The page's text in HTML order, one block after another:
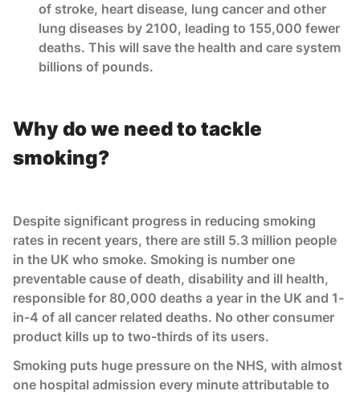
of stroke, heart disease, lung cancer and other
lung diseases by 2100, leading to 155,000 fewer
deaths. This will save the health and care system
billions of pounds.
Why do we need to tackle
smoking?
Despite significant progress in reducing smoking
rates in recent years, there are still 5.3 million people
in the UK who smoke. Smoking is number one
preventable cause of death, disability and ill health,
responsible for 80,000 deaths a year in the UK and 1-
in-4 of all cancer related deaths. No other consumer
product kills up to two-thirds of its users.
Smoking puts huge pressure on the NHS, with almost
one hospital admission every minute attributable to